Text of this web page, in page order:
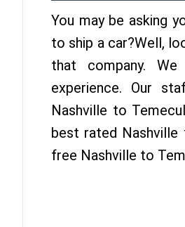
You may be asking
to ship a car?Well,
that company.
experience. Our
Nashville to
best rated Nashville
free Nashville to